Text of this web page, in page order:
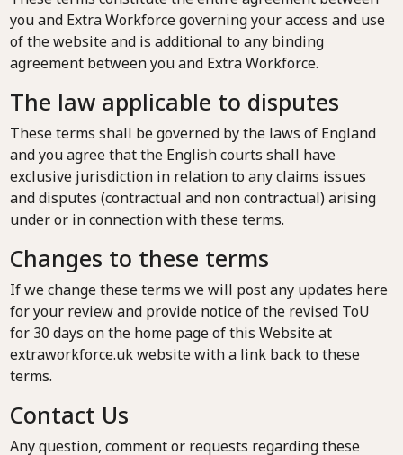
you and Extra Workforce governing your access and use
of the website and is additional to any binding
agreement between you and Extra Workforce.
The law applicable to disputes
These terms shall be governed by the laws of England
and you agree that the English courts shall have
exclusive jurisdiction in relation to any claims issues
and disputes (contractual and non contractual) arising
under or in connection with these terms.
Changes to these terms
If we change these terms we will post any updates here
for your review and provide notice of the revised ToU
for 30 days on the home page of this Website at
extraworkforce.uk website with a link back to these
terms.
Contact Us
Any question, comment or requests regarding these